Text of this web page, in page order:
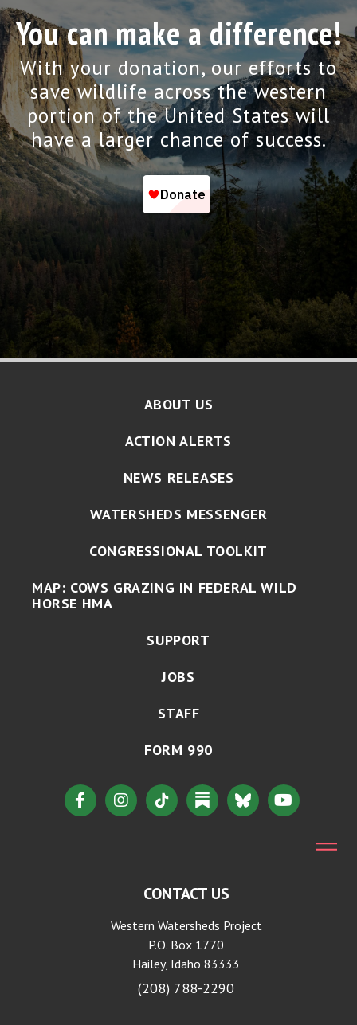
You can make a difference!
With your donation, our efforts to
save wildlife across the western
portion of the United States will
have a larger chance of success.
ABOUT US
ACTION ALERTS
NEWS RELEASES
WATERSHEDS MESSENGER
CONGRESSIONAL TOOLKIT
MAP: COWS GRAZING IN FEDERAL WILD
HORSE HMA
SUPPORT
JOBS
STAFF
FORM 990
CONTACT US
Western Watersheds Project
P.O. Box 1770
Hailey, Idaho 83333
(208) 788-2290